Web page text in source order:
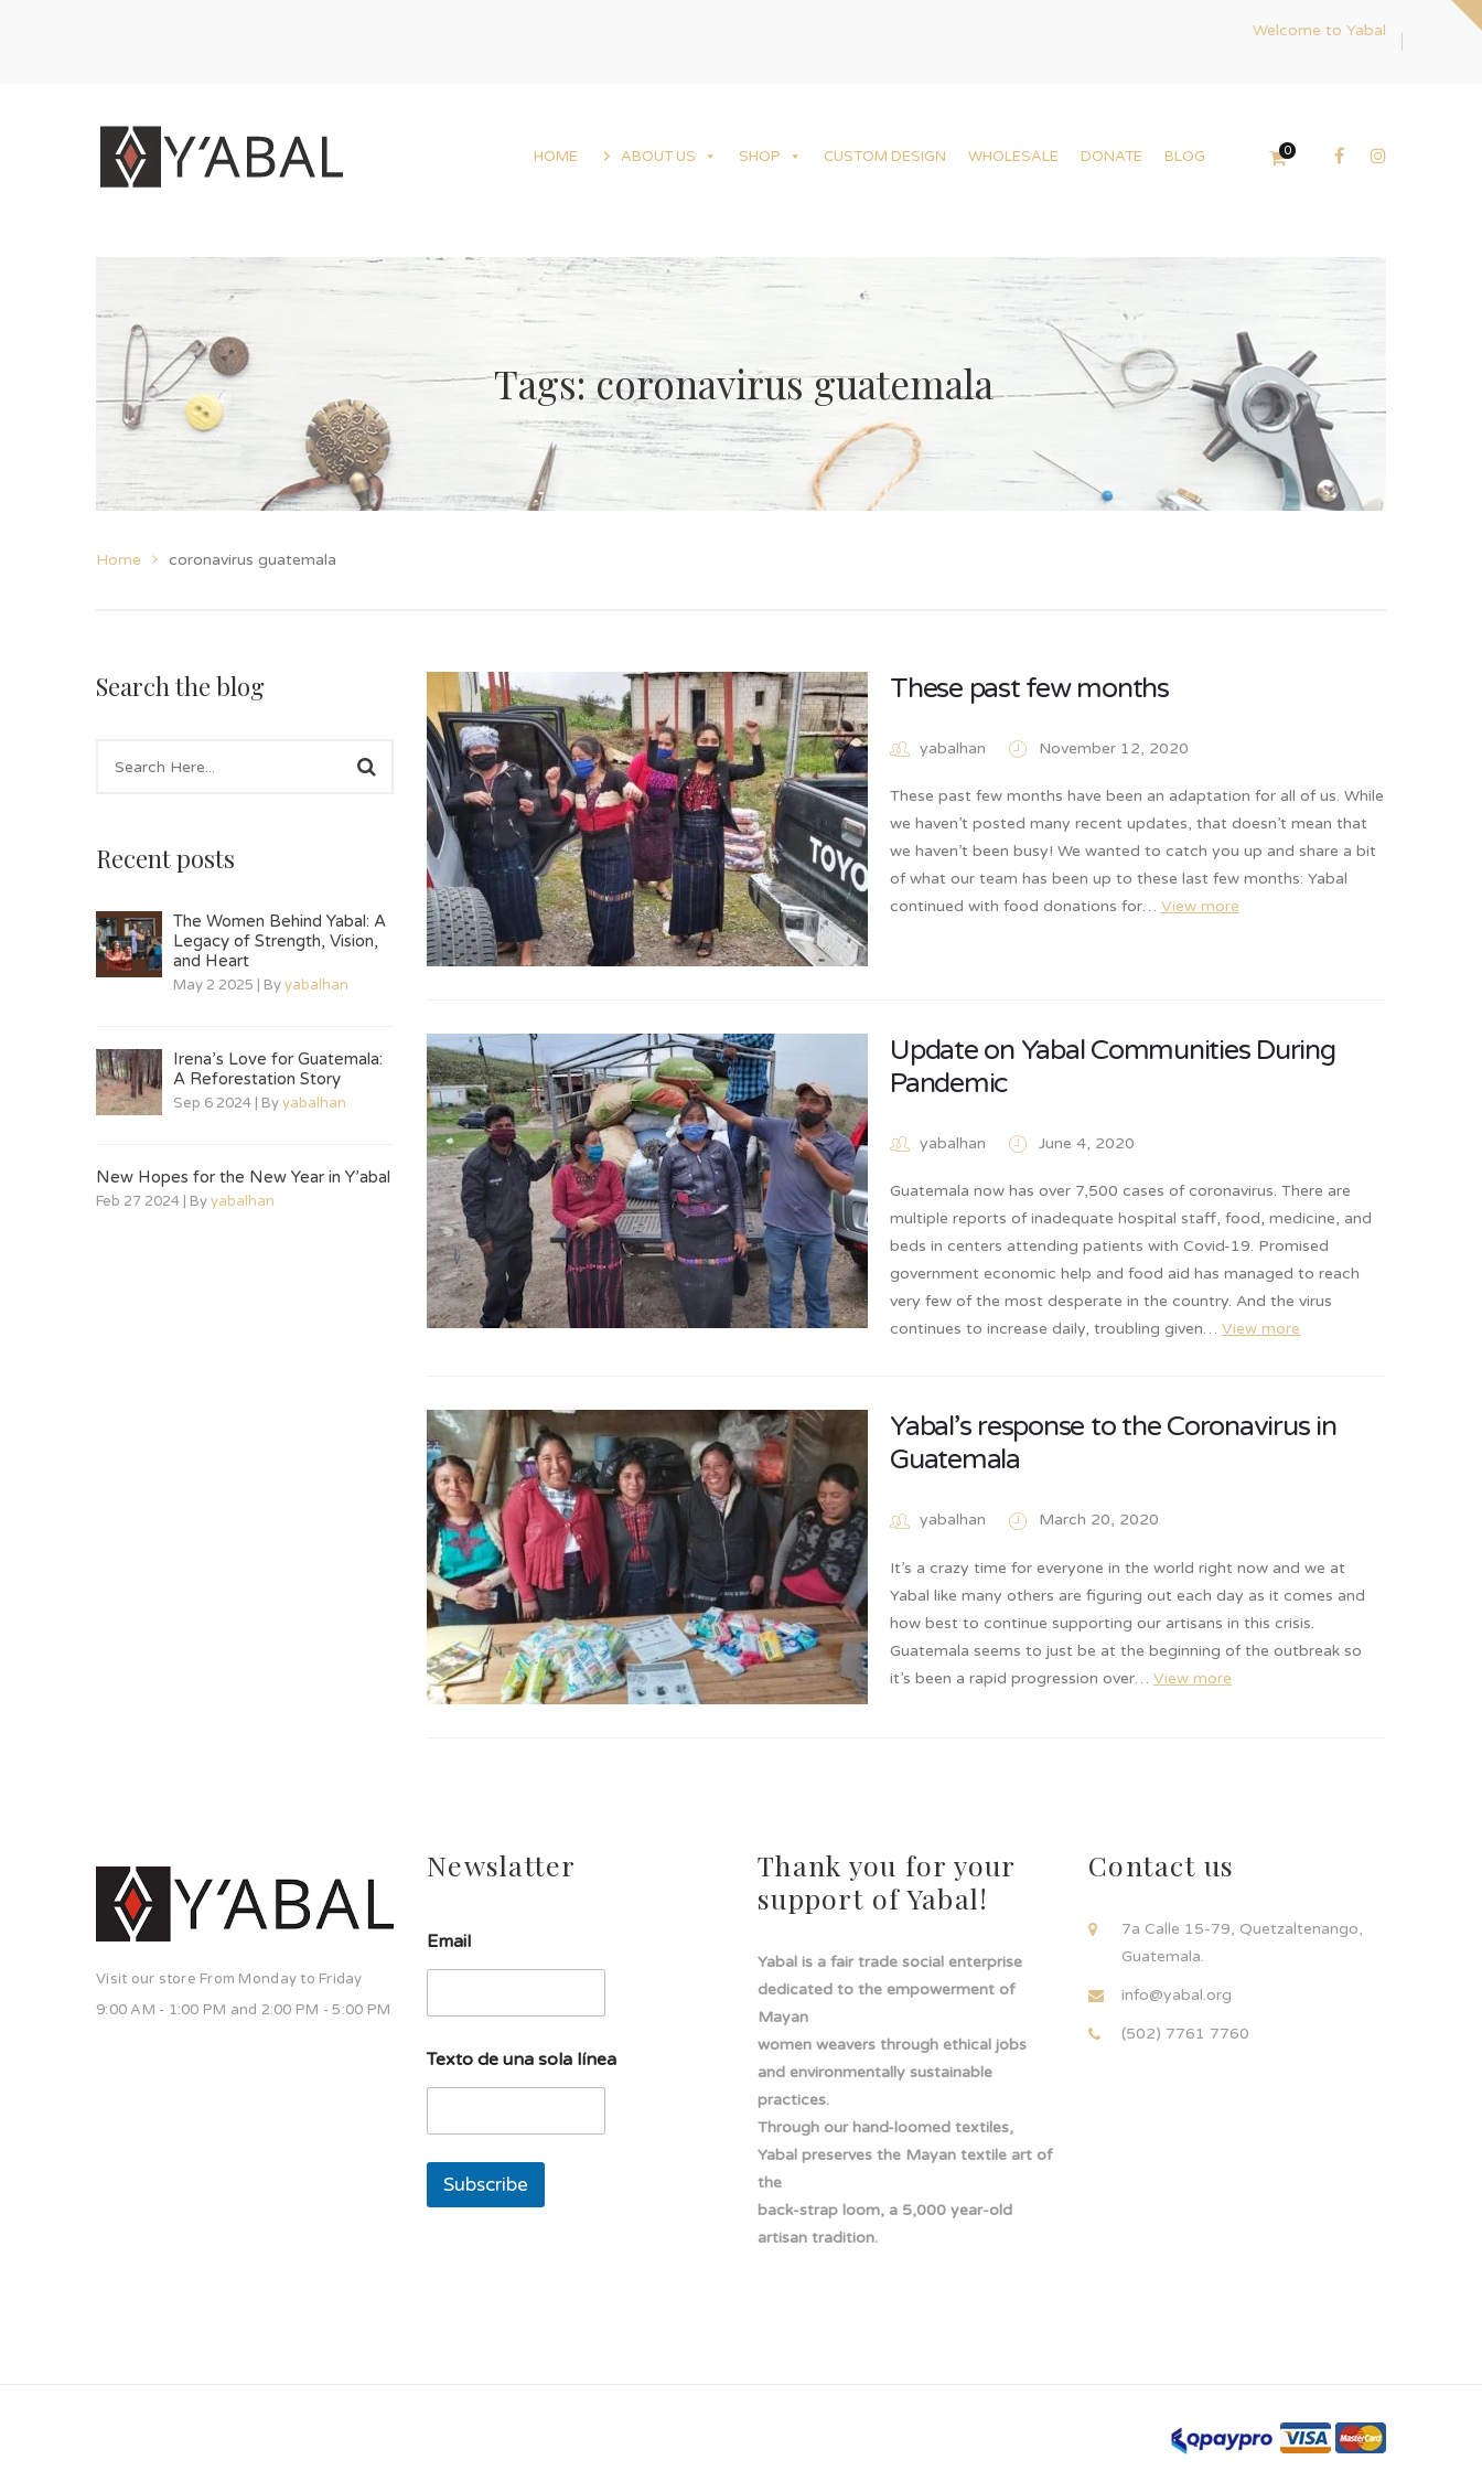
Welcome to Yabal
HOME ABOUT US SHOP CUSTOM DESIGN WHOLESALE DONATE BLOG 0
Tags: coronavirus guatemala
Home coronavirus guatemala
Search the blog
Recent posts
The Women Behind Yabal: A
Legacy of Strength, Vision,
and Heart
May 2 2025 | Byyabalhan
Irena’s Love for Guatemala:
A Reforestation Story
Sep 6 2024 | Byyabalhan
New Hopes for the New Year in Y’abal
Feb 27 2024 | Byyabalhan
These past few months
yabalhan November 12, 2020
These past few months have been an adaptation for all of us. While
we haven’t posted many recent updates, that doesn’t mean that
we haven’t been busy! We wanted to catch you up and share a bit
of what our team has been up to these last few months: Yabal
continued with food donations for… View more
Update on Yabal Communities During
Pandemic
yabalhan June 4, 2020
Guatemala now has over 7,500 cases of coronavirus. There are
multiple reports of inadequate hospital staff, food, medicine, and
beds in centers attending patients with Covid-19. Promised
government economic help and food aid has managed to reach
very few of the most desperate in the country. And the virus
continues to increase daily, troubling given… View more
Yabal’s response to the Coronavirus in
Guatemala
yabalhan March 20, 2020
It’s a crazy time for everyone in the world right now and we at
Yabal like many others are figuring out each day as it comes and
how best to continue supporting our artisans in this crisis.
Guatemala seems to just be at the beginning of the outbreak so
it’s been a rapid progression over… View more
Visit our store From Monday to Friday
9:00 AM - 1:00 PM and 2:00 PM - 5:00 PM
Newslatter
Email
n
a
m
i
u
Texto de una sola línea
Subscribe
Thank you for your
support of Yabal!
Yabal is a fair trade social enterprise
dedicated to the empowerment of
Mayan
women weavers through ethical jobs
and environmentally sustainable
practices.
Through our hand-loomed textiles,
Yabal preserves the Mayan textile art of
the
back-strap loom, a 5,000 year-old
artisan tradition.
Contact us
7a Calle 15-79, Quetzaltenango,
Guatemala.
info@yabal.org
(502) 7761 7760